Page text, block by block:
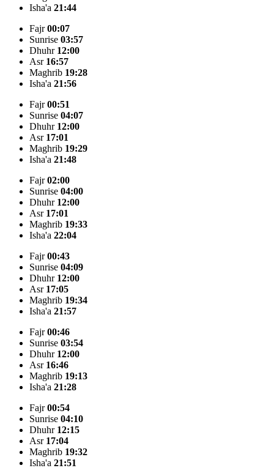
Isha'a 21:44
Fajr00:07
Sunrise 03:57
Dhuhr 12:00
Asr 16:57
Maghrib 19:28
Isha'a 21:56
Fajr00:51
Sunrise 04:07
Dhuhr 12:00
Asr 17:01
Maghrib 19:29
Isha'a 21:48
Fajr02:00
Sunrise 04:00
Dhuhr 12:00
Asr 17:01
Maghrib 19:33
Isha'a 22:04
Fajr00:43
Sunrise 04:09
Dhuhr 12:00
Asr 17:05
Maghrib 19:34
Isha'a 21:57
Fajr00:46
Sunrise 03:54
Dhuhr 12:00
Asr 16:46
Maghrib 19:13
Isha'a 21:28
Fajr00:54
Sunrise 04:10
Dhuhr 12:15
Asr 17:04
Maghrib 19:32
Isha'a 21:51